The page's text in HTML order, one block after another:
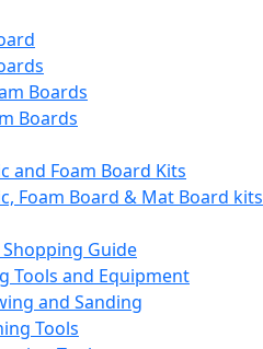
Boards
Boards
and Foam Board Kits
Foam Board & Mat Board kits
Guide
Tools and Equipment
and Sanding
Tools